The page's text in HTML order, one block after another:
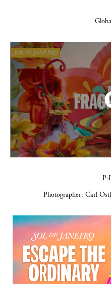
P-
Photographer: Carl